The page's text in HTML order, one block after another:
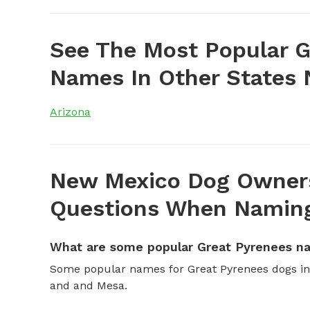
See The Most Popular
Names In Other States
Arizona
New Mexico Dog
Questions When
What are some popular Great Pyrenees
Some popular names for Great Pyrenees dogs
and and Mesa.